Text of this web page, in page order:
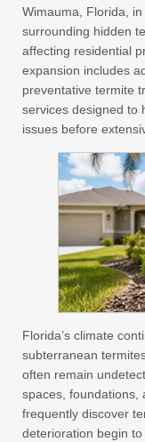
Wimauma, Florida,
surrounding hidden
affecting residential
expansion includes
preventative termite
services designed to
issues before
Florida’s climate
subterranean
often remain
spaces, foundations,
frequently discover
deterioration begin